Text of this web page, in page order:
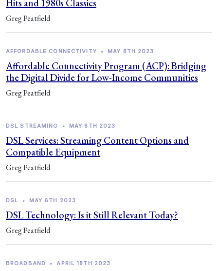
Hits and 1980s Classics
Greg Peatfield
AFFORDABLE CONNECTIVITY • MAY 8TH 2023
Affordable Connectivity Program (ACP): Bridging
the Digital Divide for Low-Income Communities
Greg Peatfield
DSL STREAMING • MAY 8TH 2023
DSL Services: Streaming Content Options and
Compatible Equipment
Greg Peatfield
DSL • MAY 6TH 2023
DSL Technology: Is it Still Relevant Today?
Greg Peatfield
BROADBAND • APRIL 18TH 2023